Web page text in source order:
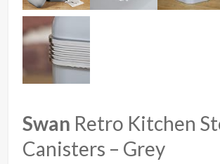
Swan Retro Kitchen
Canisters – Grey